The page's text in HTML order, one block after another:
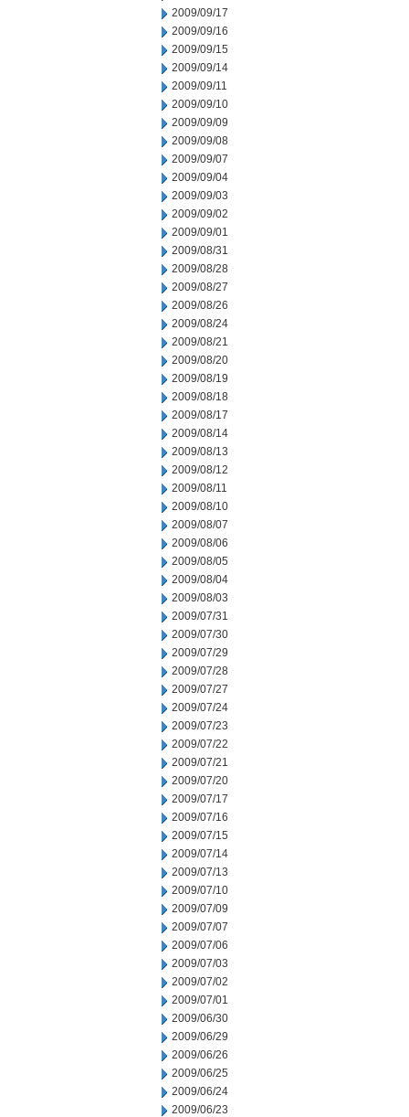
2009/09/17
2009/09/16
2009/09/15
2009/09/14
2009/09/11
2009/09/10
2009/09/09
2009/09/08
2009/09/07
2009/09/04
2009/09/03
2009/09/02
2009/09/01
2009/08/31
2009/08/28
2009/08/27
2009/08/26
2009/08/24
2009/08/21
2009/08/20
2009/08/19
2009/08/18
2009/08/17
2009/08/14
2009/08/13
2009/08/12
2009/08/11
2009/08/10
2009/08/07
2009/08/06
2009/08/05
2009/08/04
2009/08/03
2009/07/31
2009/07/30
2009/07/29
2009/07/28
2009/07/27
2009/07/24
2009/07/23
2009/07/22
2009/07/21
2009/07/20
2009/07/17
2009/07/16
2009/07/15
2009/07/14
2009/07/13
2009/07/10
2009/07/09
2009/07/07
2009/07/06
2009/07/03
2009/07/02
2009/07/01
2009/06/30
2009/06/29
2009/06/26
2009/06/25
2009/06/24
2009/06/23